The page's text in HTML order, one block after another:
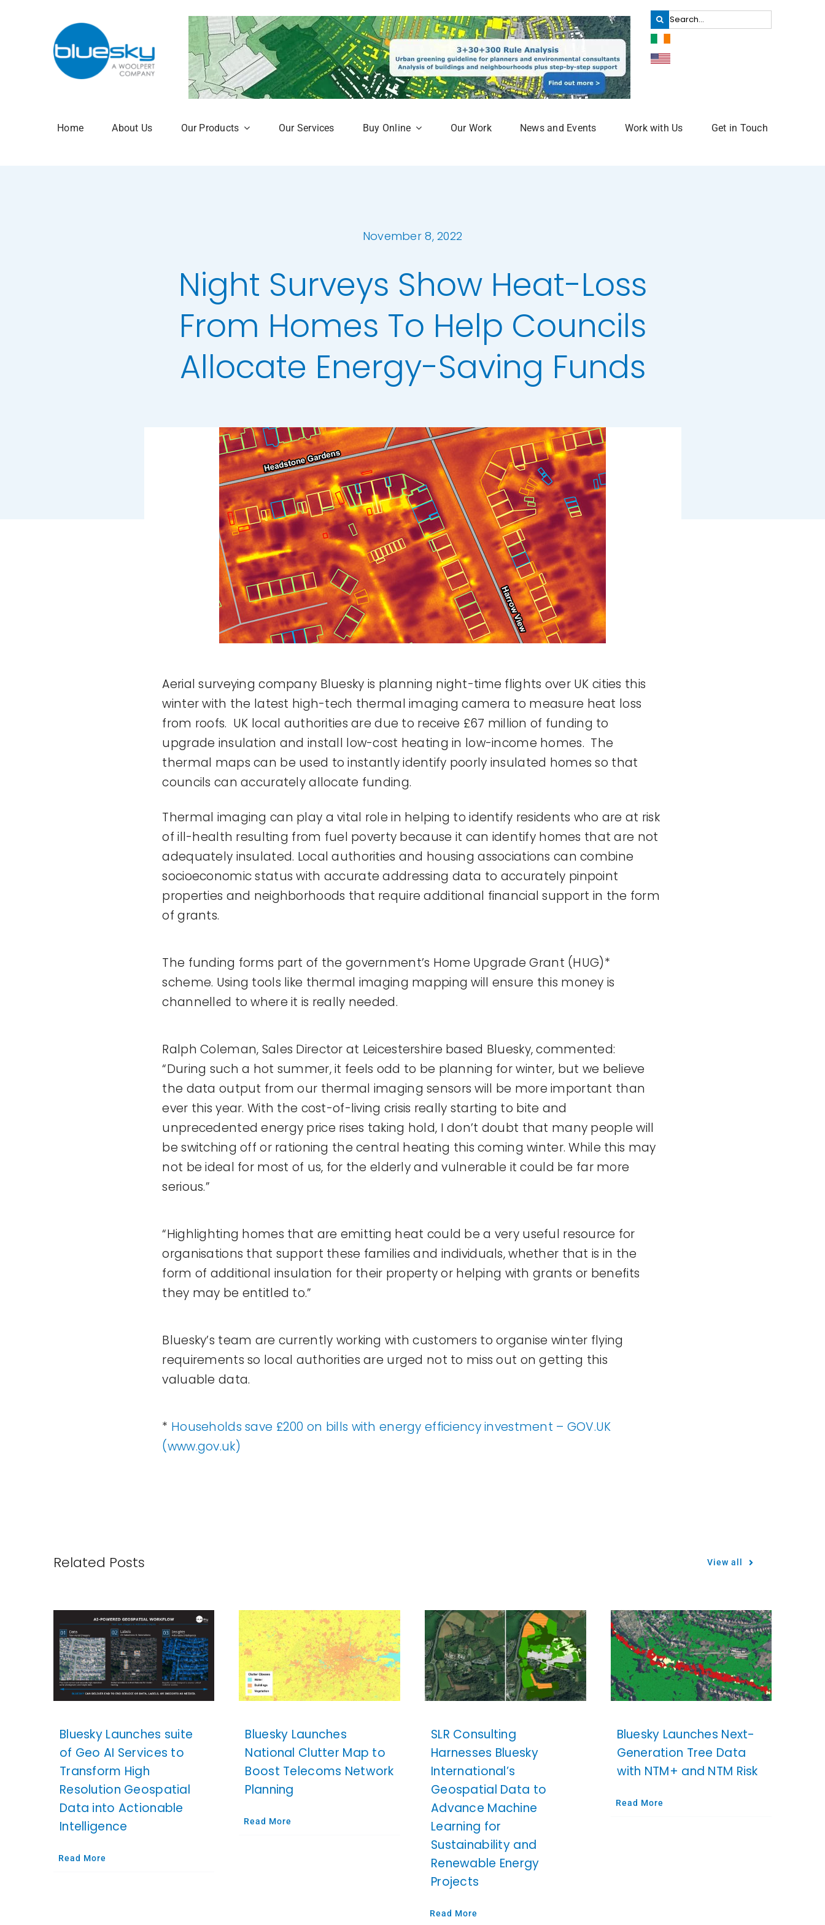
Search
for:
Home About Us Our Products
3+30+300 Rule Analysis
National Hedgerow Map
MetroVista Mesh Models
LiDAR Height Data
Standard Height Data
Thermal Mapping
GeoStream Subscription
Clutter Map
GeoAI Services
Our Services Buy Online Our Work News and Events Work with Us Get in Touch
November 8, 2022
Night Surveys Show Heat-Loss
From Homes To Help Councils
Allocate Energy-Saving Funds
Aerial surveying company Bluesky is planning night-time flights over UK cities this
winter with the latest high-tech thermal imaging camera to measure heat loss
from roofs. UK local authorities are due to receive £67 million of funding to
upgrade insulation and install low-cost heating in low-income homes. The
thermal maps can be used to instantly identify poorly insulated homes so that
councils can accurately allocate funding.
Thermal imaging can play a vital role in helping to identify residents who are at risk
of ill-health resulting from fuel poverty because it can identify homes that are not
adequately insulated. Local authorities and housing associations can combine
socioeconomic status with accurate addressing data to accurately pinpoint
properties and neighborhoods that require additional financial support in the form
of grants.
The funding forms part of the government’s Home Upgrade Grant (HUG)*
scheme. Using tools like thermal imaging mapping will ensure this money is
channelled to where it is really needed.
Ralph Coleman, Sales Director at Leicestershire based Bluesky, commented:
“During such a hot summer, it feels odd to be planning for winter, but we believe
the data output from our thermal imaging sensors will be more important than
ever this year. With the cost-of-living crisis really starting to bite and
unprecedented energy price rises taking hold, I don’t doubt that many people will
be switching off or rationing the central heating this coming winter. While this may
not be ideal for most of us, for the elderly and vulnerable it could be far more
serious.”
“Highlighting homes that are emitting heat could be a very useful resource for
organisations that support these families and individuals, whether that is in the
form of additional insulation for their property or helping with grants or benefits
they may be entitled to.”
Bluesky’s team are currently working with customers to organise winter flying
requirements so local authorities are urged not to miss out on getting this
valuable data.
* Households save £200 on bills with energy efficiency investment – GOV.UK
(www.gov.uk)
Related Posts View all
Bluesky Launches suite
of Geo AI Services to
Transform High
Resolution Geospatial
Data into Actionable
Intelligence
Read More
Bluesky Launches
National Clutter Map to
Boost Telecoms Network
Planning
Read More
SLR Consulting
Harnesses Bluesky
International’s
Geospatial Data to
Advance Machine
Learning for
Sustainability and
Renewable Energy
Projects
Read More
Bluesky Launches Next-
Generation Tree Data
with NTM+ and NTM Risk
Read More